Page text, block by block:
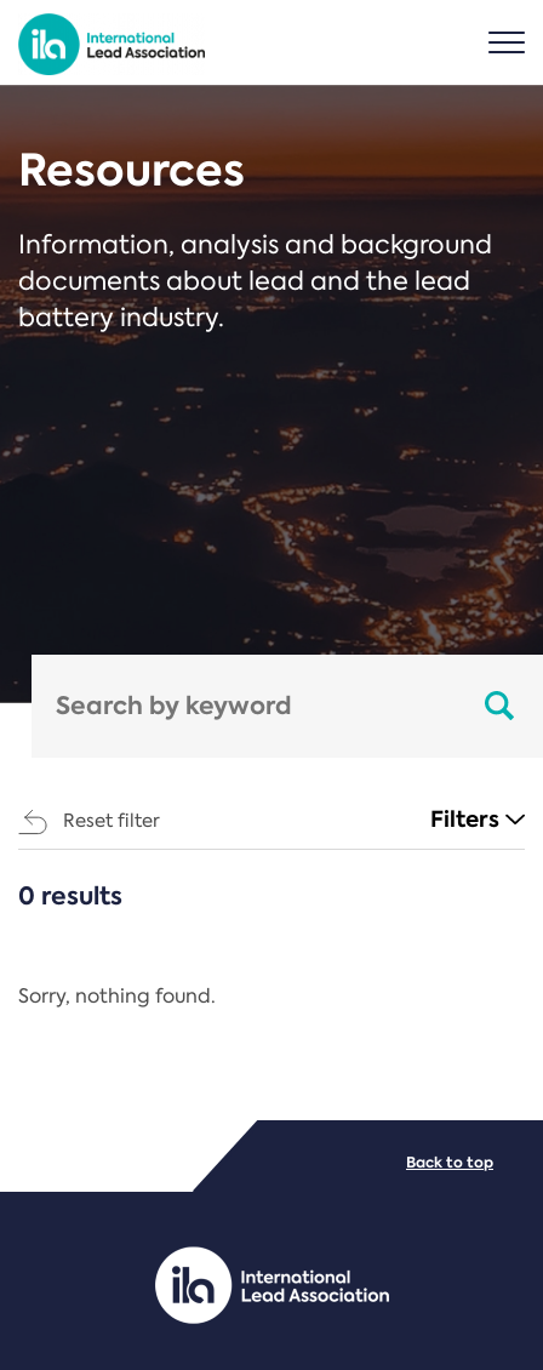
Resources
Information, analysis and background
documents about lead and the lead
battery industry.
Reset filter Filters
CATEGORIES
Regulation
PDF/document
0 results
Sorry, nothing found.
Back to top